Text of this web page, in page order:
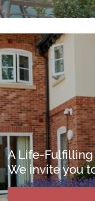
A Life-
We invite you